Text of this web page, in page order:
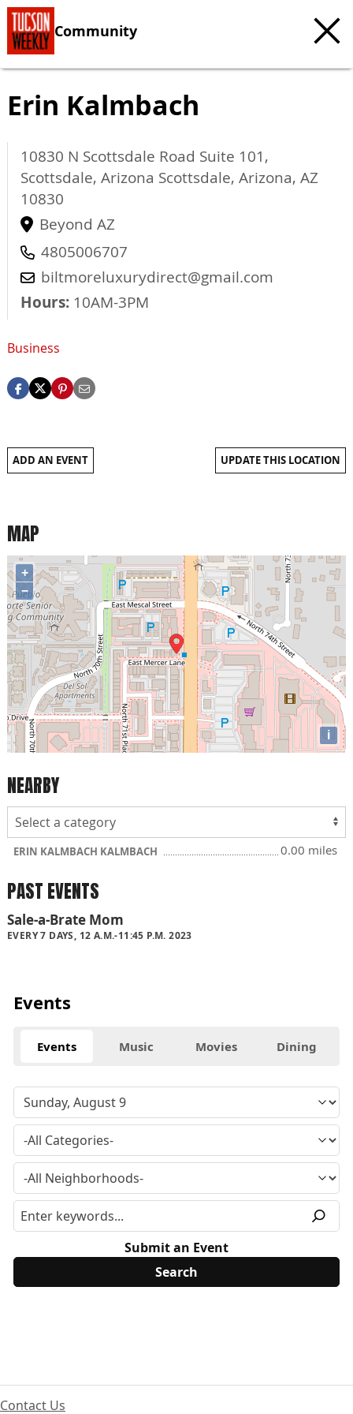
Community
Erin Kalmbach
10830 N Scottsdale Road Suite 101,
Scottsdale, Arizona Scottsdale, Arizona, AZ
10830
Beyond AZ
4805006707
biltmoreluxurydirect@gmail.com
Hours: 10AM-3PM
Business
ADD AN EVENT UPDATE THIS LOCATION
MAP
+
−
i
NEARBY
ERIN KALMBACH KALMBACH 0.00 miles
PAST EVENTS
Sale-a-Brate Mom
EVERY 7 DAYS, 12 A.M.-11:45 P.M. 2023
Events
Events Music Movies Dining
Submit an Event
Contact Us